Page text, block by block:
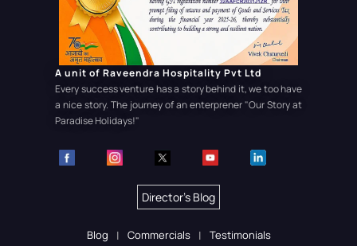
A unit of Raveendra Hospitality Pvt Ltd
Every success venture has a story behind it, we too have
a nice story. The journey of an enterprener"Our Story at
Paradise Holidays!"
Director's Blog
Blog Commercials Testimonials